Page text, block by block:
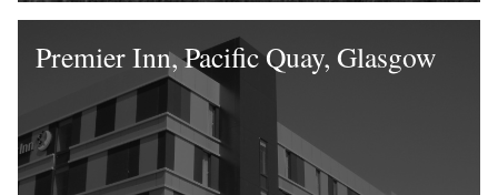
Premier Inn, Pacific Quay, Glasgow